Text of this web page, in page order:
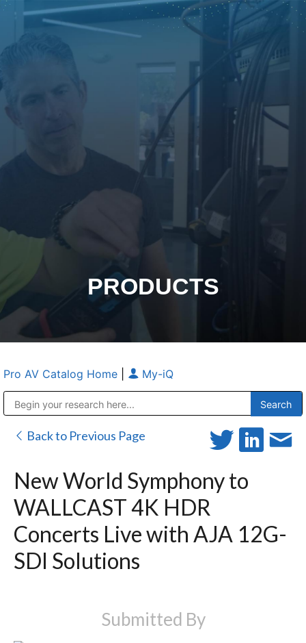
PRODUCTS
Pro AV Catalog Home My-iQ
Back to Previous Page
New World Symphony to
WALLCAST 4K HDR
Concerts Live with AJA 12G-
SDI Solutions
Submitted By